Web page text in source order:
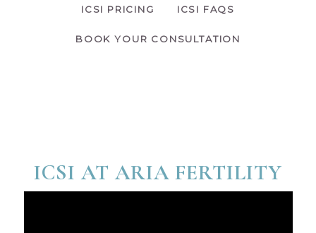
ICSI PRICING ICSI FAQS
BOOK YOUR CONSULTATION
ICSI AT ARIA FERTILITY